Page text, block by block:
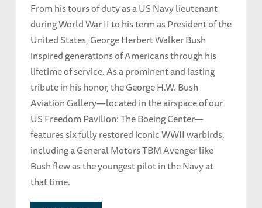
From his tours of duty as a US Navy lieutenant
during World War II to his term as President of the
United States, George Herbert Walker Bush
inspired generations of Americans through his
lifetime of service. As a prominent and lasting
tribute in his honor, the George H.W. Bush
Aviation Gallery—located in the airspace of our
US Freedom Pavilion: The Boeing Center—
features six fully restored iconic WWII warbirds,
including a General Motors TBM Avenger like
Bush flew as the youngest pilot in the Navy at
that time.